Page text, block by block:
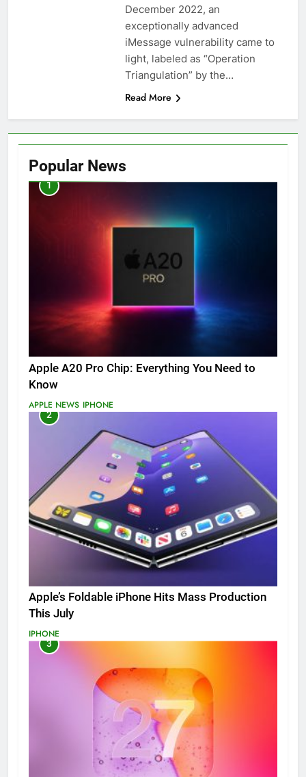
December 2022, an
exceptionally advanced
iMessage vulnerability came to
light, labeled as “Operation
Triangulation” by the…
Read More
Popular News
1
Apple A20 Pro Chip: Everything You Need to
Know
APPLE NEWS IPHONE
2
Apple’s Foldable iPhone Hits Mass Production
This July
IPHONE
3